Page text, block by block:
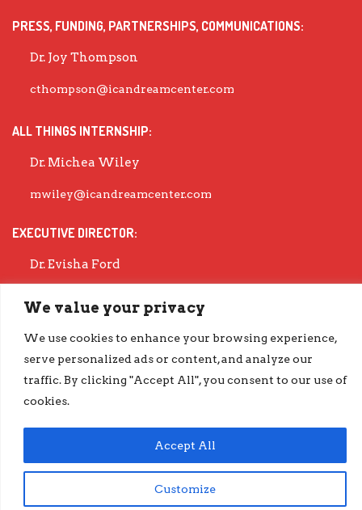
We value your privacy
We use cookies to enhance your browsing experience,
serve personalized ads or content, and analyze our
traffic. By clicking "Accept All", you consent to our use of
cookies.
Customize
Accept All
PRESS, FUNDING, PARTNERSHIPS, COMMUNICATIONS:
Dr. Joy Thompson
cthompson@icandreamcenter.com
ALL THINGS INTERNSHIP:
Dr. Michea Wiley
mwiley@icandreamcenter.com
EXECUTIVE DIRECTOR:
Dr. Evisha Ford
GET OUR LATEST IMPACT REPORT
go.iCanDreamCenter.com/Impact
COPYRIGHT © 2026 ICAN DREAM CENTER | DESIGNED BYDIESELHAUS